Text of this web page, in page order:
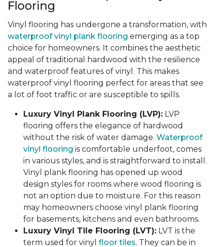
Flooring
Vinyl flooring has undergone a transformation, with
waterproof vinyl plank flooring emerging as a top
choice for homeowners. It combines the aesthetic
appeal of traditional hardwood with the resilience
and waterproof features of vinyl. This makes
waterproof vinyl flooring perfect for areas that see
a lot of foot traffic or are susceptible to spills.
Luxury Vinyl Plank Flooring (LVP): LVP
flooring offers the elegance of hardwood
without the risk of water damage. Waterproof
vinyl flooring is comfortable underfoot, comes
in various styles, and is straightforward to install.
Vinyl plank flooring has opened up wood
design styles for rooms where wood flooring is
not an option due to moisture. For this reason
may homeowners choose vinyl plank flooring
for basements, kitchens and even bathrooms.
Luxury Vinyl Tile Flooring (LVT): LVT is the
term used for vinyl floor tiles. They can be in